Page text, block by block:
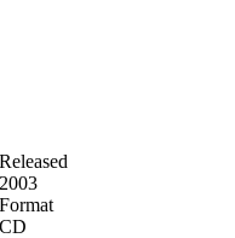
Released
2003
Format
CD